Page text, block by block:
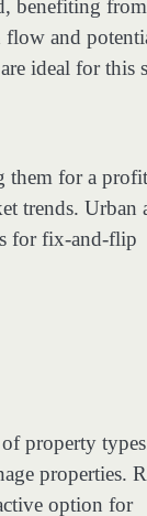
benefiting
flow and
ideal for this
them for a
trends. Urban
for fix-and-flip
property
properties.
option for